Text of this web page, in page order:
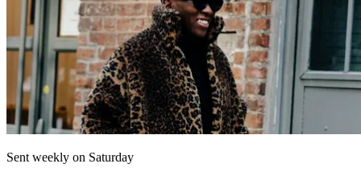
Sent weekly on Saturday